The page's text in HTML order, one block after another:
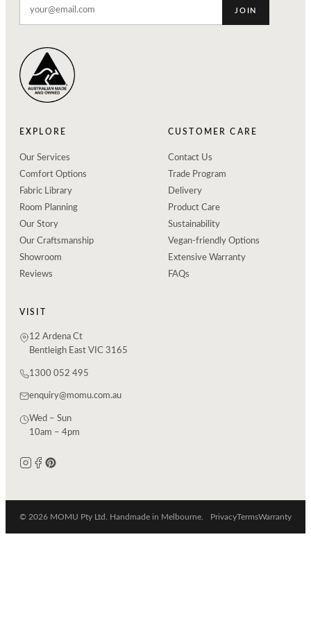
JOIN
EXPLORE
Our Services
Comfort Options
Fabric Library
Room Planning
Our Story
Our Craftsmanship
Showroom
Reviews
CUSTOMER CARE
Contact Us
Trade Program
Delivery
Product Care
Sustainability
Vegan-friendly Options
Extensive Warranty
FAQs
VISIT
12 Ardena Ct
Bentleigh East VIC 3165
1300 052 495
enquiry@momu.com.au
Wed – Sun
10am – 4pm
© 2026 MOMU Pty Ltd. Handmade in Melbourne. PrivacyTermsWarranty